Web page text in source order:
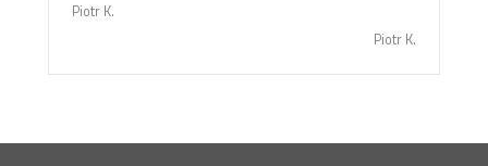
Piotr K.
Piotr K.